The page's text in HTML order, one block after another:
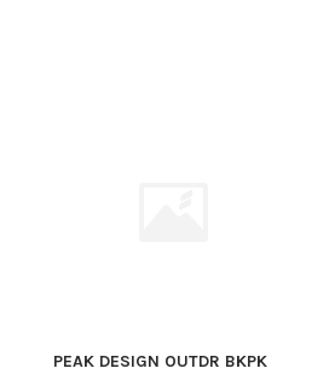
PEAK DESIGN OUTDR BKPK